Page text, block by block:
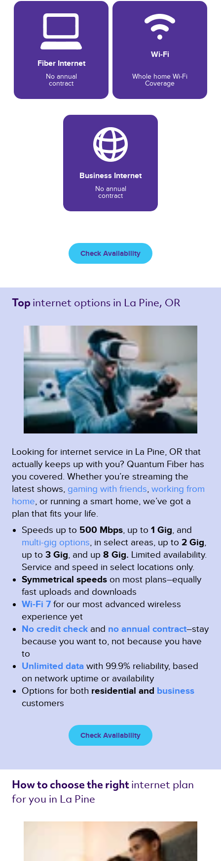
Fiber Internet
No annual
contract
Wi-Fi
Whole home Wi-Fi
Coverage
Business Internet
No annual
contract
Check Availability
Top internet options in La Pine, OR
Looking for internet service in La Pine, OR that
actually keeps up with you? Quantum Fiber has
you covered. Whether you’re streaming the
latest shows, gaming with friends, working from
home, or running a smart home, we’ve got a
plan that fits your life.
Speeds up to 500 Mbps, up to 1 Gig, and
multi-gig options, in select areas, up to 2 Gig,
up to 3 Gig, and up 8 Gig. Limited availability.
Service and speed in select locations only.
Symmetrical speeds on most plans–equally
fast uploads and downloads
Wi-Fi 7 for our most advanced wireless
experience yet
No credit check and no annual contract–stay
because you want to, not because you have
to
Unlimited data with 99.9% reliability, based
on network uptime or availability
Options for both residential and business
customers
Check Availability
How to choose the right internet plan
for you in La Pine